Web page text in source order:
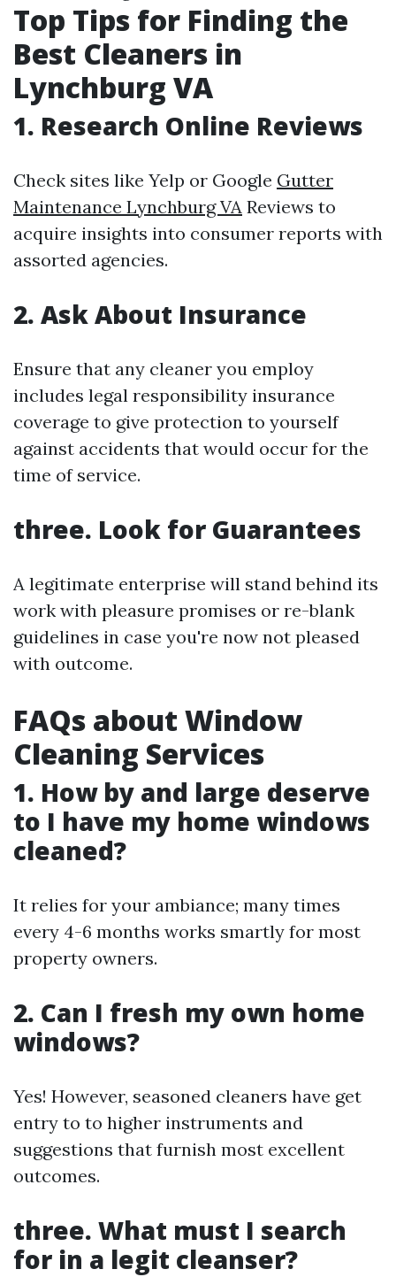
Top Tips for Finding the
Best Cleaners in
Lynchburg VA
1. Research Online Reviews
Check sites like Yelp or Google Gutter
Maintenance Lynchburg VA Reviews to
acquire insights into consumer reports with
assorted agencies.
2. Ask About Insurance
Ensure that any cleaner you employ
includes legal responsibility insurance
coverage to give protection to yourself
against accidents that would occur for the
time of service.
three. Look for Guarantees
A legitimate enterprise will stand behind its
work with pleasure promises or re-blank
guidelines in case you're now not pleased
with outcome.
FAQs about Window
Cleaning Services
1. How by and large deserve
to I have my home windows
cleaned?
It relies for your ambiance; many times
every 4-6 months works smartly for most
property owners.
2. Can I fresh my own home
windows?
Yes! However, seasoned cleaners have get
entry to to higher instruments and
suggestions that furnish most excellent
outcomes.
three. What must I search
for in a legit cleanser?